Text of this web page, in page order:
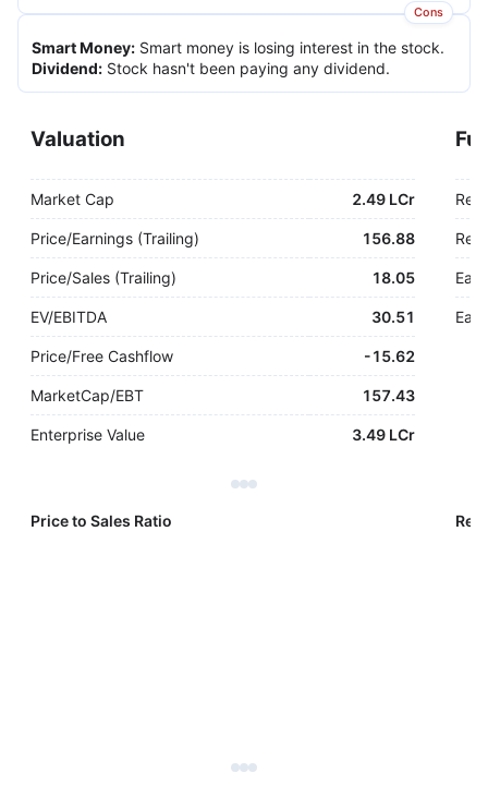
Cons
Smart Money: Smart money is losing interest in the stock.
Dividend: Stock hasn't been paying any dividend.
Valuation
Market Cap 2.49 LCr
Price/Earnings (Trailing) 156.88
Price/Sales (Trailing) 18.05
EV/EBITDA 30.51
Price/Free Cashflow -15.62
MarketCap/EBT 157.43
Enterprise Value 3.49 LCr
Price to Sales Ratio